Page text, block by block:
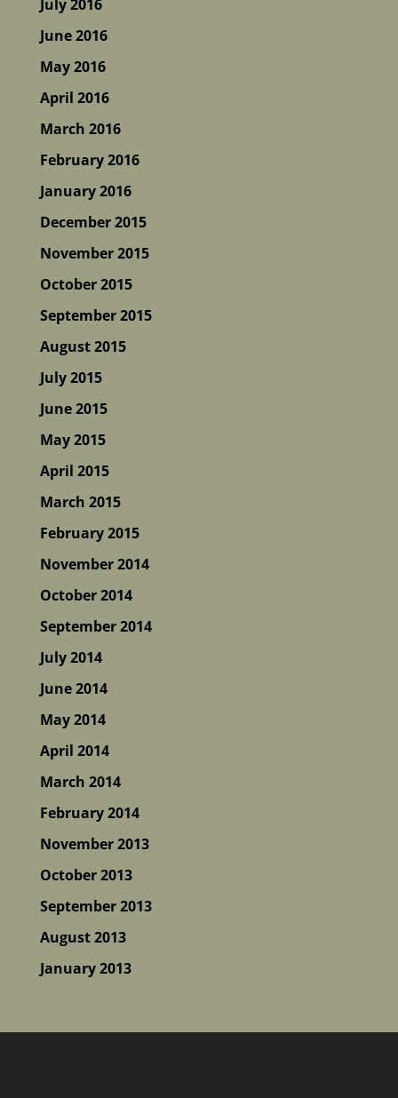
July 2016
June 2016
May 2016
April 2016
March 2016
February 2016
January 2016
December 2015
November 2015
October 2015
September 2015
August 2015
July 2015
June 2015
May 2015
April 2015
March 2015
February 2015
November 2014
October 2014
September 2014
July 2014
June 2014
May 2014
April 2014
March 2014
February 2014
November 2013
October 2013
September 2013
August 2013
January 2013